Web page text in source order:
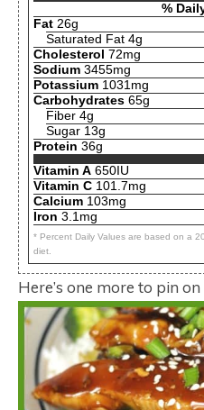
%
Fat 26g
Saturated Fat 4g
Cholesterol 72mg
Sodium 3455mg
Potassium 1031mg
Carbohydrates 65g
Fiber 4g
Sugar 13g
Protein 36g
Vitamin A 650IU
Vitamin C 101.7mg
Calcium 103mg
Iron 3.1mg
* Percent Daily Values are based on a
diet.
Here’s one more to pin